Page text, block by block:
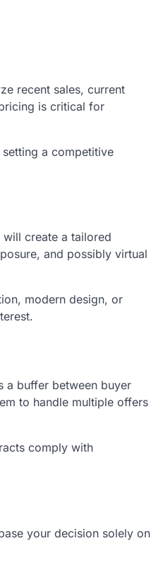
recent sales, current
is critical for
a competitive
create a tailored
and possibly virtual
modern design, or
a buffer between buyer
to handle multiple offers
comply with
your decision solely on